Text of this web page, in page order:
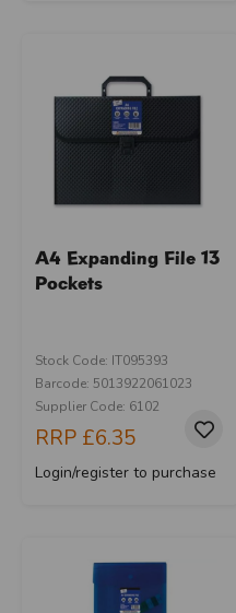
A4 Expanding File 13
Pockets
Stock Code: IT095393
Barcode: 5013922061023
Supplier Code: 6102
RRP £6.35
Login/register to purchase